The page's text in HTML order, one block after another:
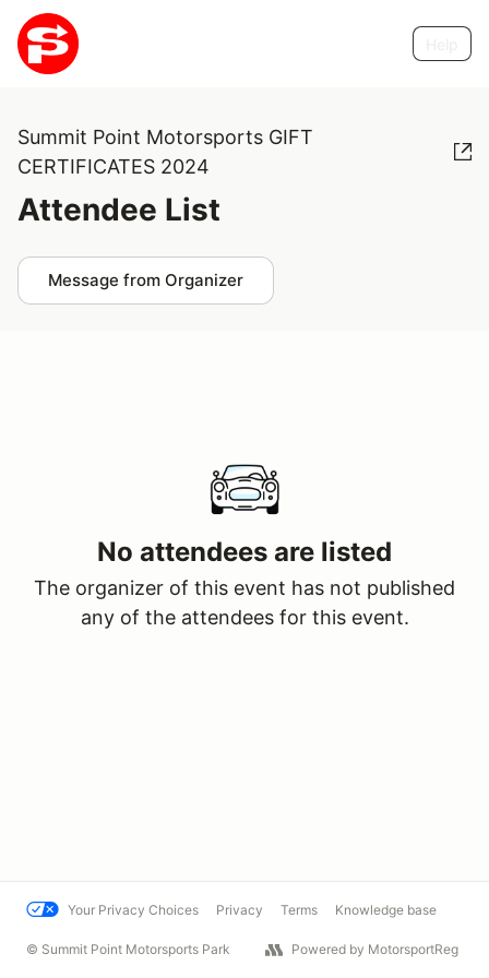
Summit Point Motorsports GIFT
CERTIFICATES 2024
Attendee List
Message from Organizer
No attendees are listed
The organizer of this event has not published
any of the attendees for this event.
Your Privacy Choices Privacy Terms Knowledge base
© Summit Point Motorsports Park Powered by MotorsportReg